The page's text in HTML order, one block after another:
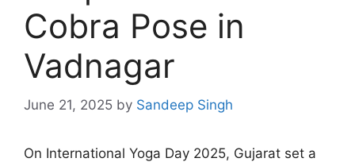
Cobra Pose in
Vadnagar
June 21, 2025 by Sandeep Singh
On International Yoga Day 2025, Gujarat set a